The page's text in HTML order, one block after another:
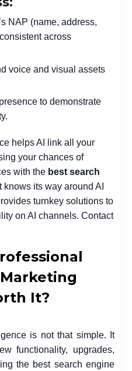
NAP (name, address,
across
voice and visual assets
to demonstrate
helps AI link all your
your chances of
with the best search
knows its way around AI
turnkey solutions to
on AI channels. Contact
It?
is not that simple. It
functionality, upgrades,
the best search engine